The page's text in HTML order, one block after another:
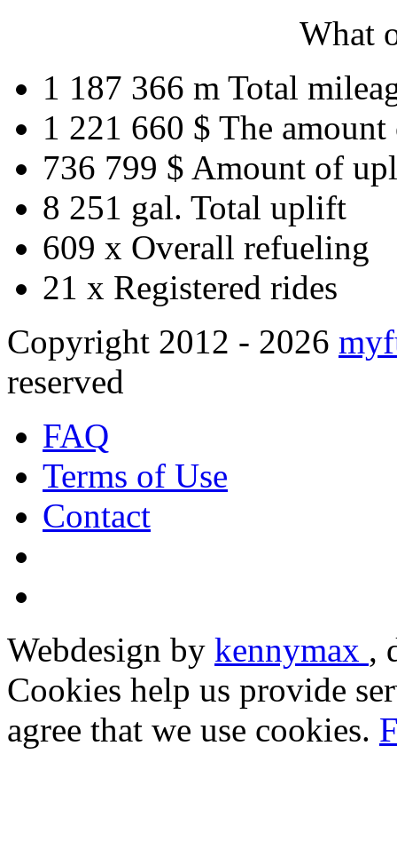
What
1 187 366 m Total
1 221 660 $ The amount
736 799 $ Amount of
8 251 gal. Total uplift
609 x Overall refueling
21 x Registered rides
Copyright 2012 - 2026
reserved
FAQ
Terms of Use
Contact
Webdesign by kennymax ,
Cookies help us provide
agree that we use cookies.